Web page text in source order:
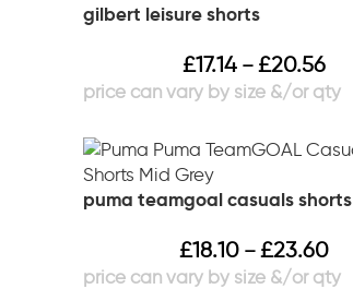
gilbert leisure shorts
£17.14 – £20.56
puma teamgoal casuals shorts
£18.10 – £23.60